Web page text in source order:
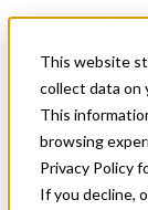
This website
collect data on
This
browsing
Privacy Policy
If you decline,
News &
Get Started
Menu